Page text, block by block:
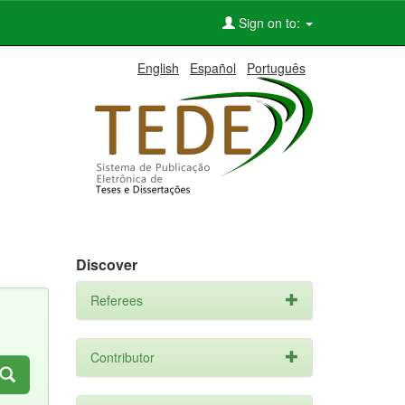
Sign on to:
English Español Português
Discover
Referees
Contributor